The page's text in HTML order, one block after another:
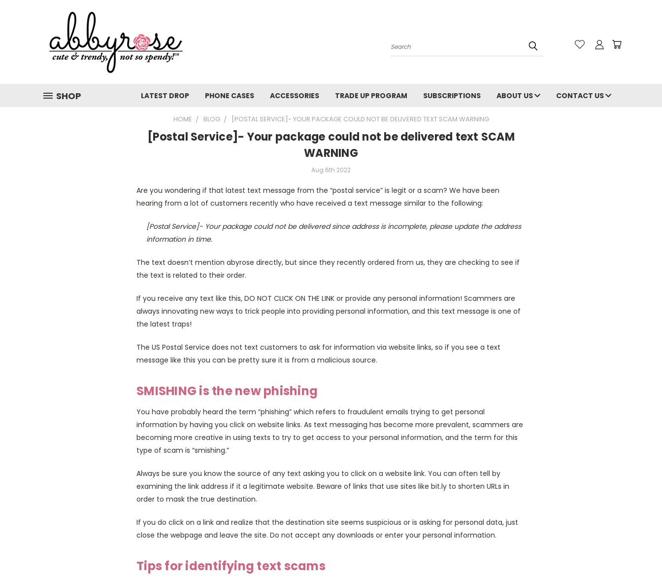
Search
SHOP LATEST DROP PHONE CASES ACCESSORIES TRADE UP PROGRAM SUBSCRIPTIONS ABOUT US CONTACT US
HOME BLOG [POSTAL SERVICE]- YOUR PACKAGE COULD NOT BE DELIVERED TEXT SCAM WARNING
[Postal Service]- Your package could not be delivered text SCAM
WARNING
Aug 6th 2022
Are you wondering if that latest text message from the “postal service” is legit or a scam? We have been
hearing from a lot of customers recently who have received a text message similar to the following:
[Postal Service]- Your package could not be delivered since address is incomplete, please update the address
information in time.
The text doesn’t mention abyrose directly, but since they recently ordered from us, they are checking to see if
the text is related to their order.
If you receive any text like this, DO NOT CLICK ON THE LINK or provide any personal information! Scammers are
always innovating new ways to trick people into providing personal information, and this text message is one of
the latest traps!
The US Postal Service does not text customers to ask for information via website links, so if you see a text
message like this you can be pretty sure it is from a malicious source.
SMISHING is the new phishing
You have probably heard the term “phishing” which refers to fraudulent emails trying to get personal
information by having you click on website links. As text messaging has become more prevalent, scammers are
becoming more creative in using texts to try to get access to your personal information, and the term for this
type of scam is “smishing.”
Always be sure you know the source of any text asking you to click on a website link. You can often tell by
examining the link address if it a legitimate website. Beware of links that use sites like bit.ly to shorten URLs in
order to mask the true destination.
If you do click on a link and realize that the destination site seems suspicious or is asking for personal data, just
close the webpage and leave the site. Do not accept any downloads or enter your personal information.
Tips for identifying text scams